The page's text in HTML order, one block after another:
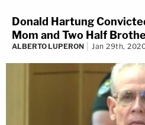
Donald Hartung
Mom and Two Half
ALBERTO LUPERON Jan 29th,